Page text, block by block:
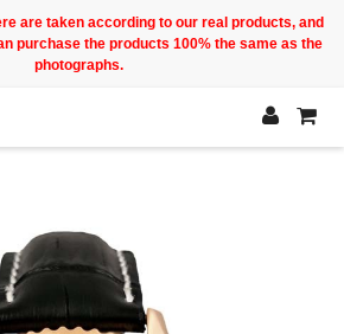
are taken according to our real products, and
purchase the products 100% the same as the
photographs.